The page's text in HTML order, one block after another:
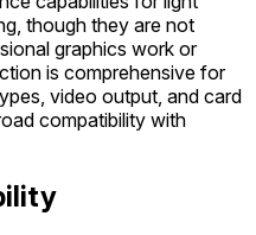
though they are not
graphics work or
is comprehensive for
video output, and card
compatibility with